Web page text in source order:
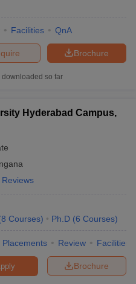
Facilities QnA
Brochure
downloaded so far
Hyderabad Campus,
8 Courses) Ph.D (6 Courses)
Placements Review Facilities
Brochure